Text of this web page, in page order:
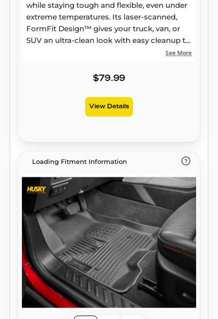
while staying tough and flexible, even under
extreme temperatures. Its laser-scanned,
FormFit Design™ gives your truck, van, or
SUV an ultra-clean look with easy cleanup to
match, while its patented, FormFit Edge™
unstained. It’s unbeatable Husky protection
See More
$79.99
View Details
Loading Fitment Information